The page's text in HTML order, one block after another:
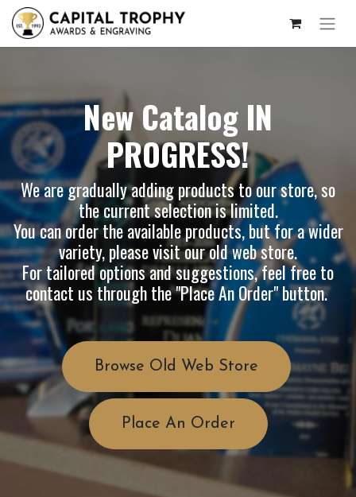
New Catalog IN
PROGRESS!
We are gradually adding products to our store, so
the current selection is limited.
You can order the available products, but for a wider
variety, please visit ourold web store.
For tailored options and suggestions, feel free to
contact us through the "Place An Order" button.
Browse Old Web Store
Place An Order